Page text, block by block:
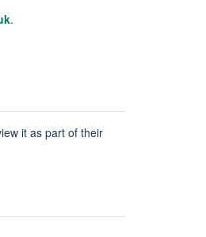
.
it as part of their